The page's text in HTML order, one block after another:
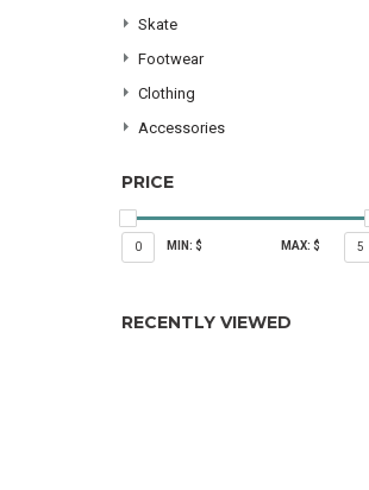
Skate
Footwear
Clothing
Accessories
PRICE
0 MIN: $ MAX: $ 5
RECENTLY VIEWED